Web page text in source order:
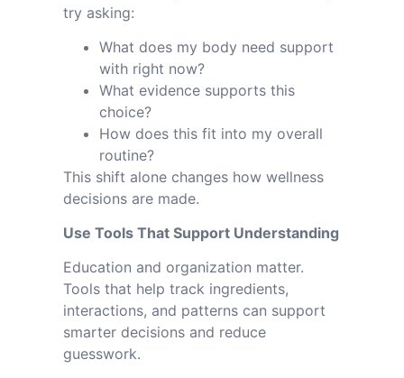
try asking:
What does my body need support
with right now?
What evidence supports this
choice?
How does this fit into my overall
routine?
This shift alone changes how wellness
decisions are made.
Use Tools That Support Understanding
Education and organization matter.
Tools that help track ingredients,
interactions, and patterns can support
smarter decisions and reduce
guesswork.